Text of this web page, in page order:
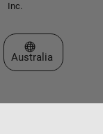
Inc.
Select a Web Site
Australia